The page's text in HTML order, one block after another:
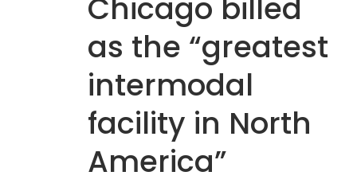
Chicago billed
as the “greatest
intermodal
facility in North
America”